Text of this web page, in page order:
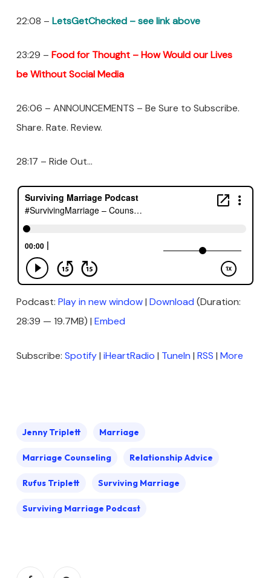
22:08 – LetsGetChecked – see link above
23:29 – Food for Thought – HowWouldour Lives
be Without Social Media
26:06 – ANNOUNCEMENTS – Be Sure to Subscribe.
Share. Rate. Review.
28:17 – Ride Out…
Podcast: Play in new window| Download (Duration:
28:39 — 19.7MB) | Embed
Subscribe: Spotify| iHeartRadio | TuneIn | RSS | More
Jenny Triplett Marriage
Marriage Counseling Relationship Advice
Rufus Triplett Surviving Marriage
Surviving Marriage Podcast